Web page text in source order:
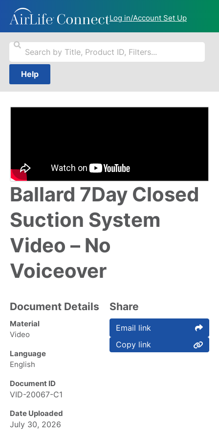
Log in/Account Set Up
Help
Ballard 7Day Closed
Suction System
Video – No
Voiceover
Document Details
Material
Video
Language
English
Document ID
VID-20067-C1
Date Uploaded
July 30, 2026
Share
Email link
Copy link